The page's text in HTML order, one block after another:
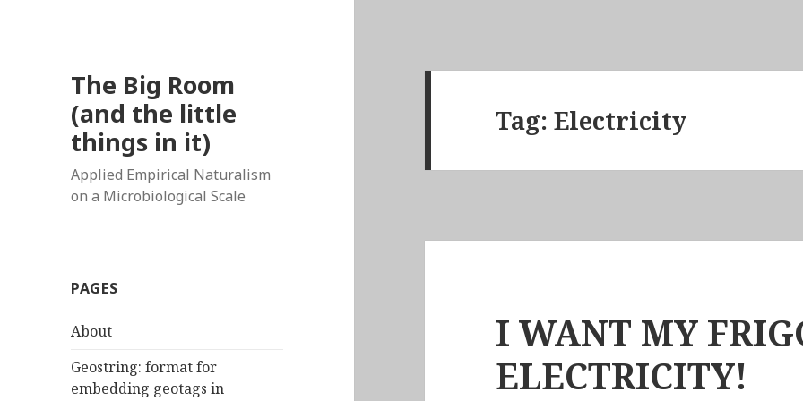
The Big Room
(and the little
things in it)
Applied Empirical Naturalism
on a Microbiological Scale
PAGES
About
Geostring: format for
embedding geotags in
Tag:Electricity
I WANT MY
ELECTRICITY!